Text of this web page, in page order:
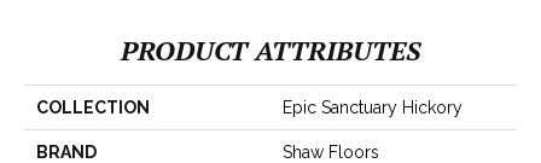
PRODUCT ATTRIBUTES
COLLECTION Epic Sanctuary Hickory
BRAND Shaw Floors